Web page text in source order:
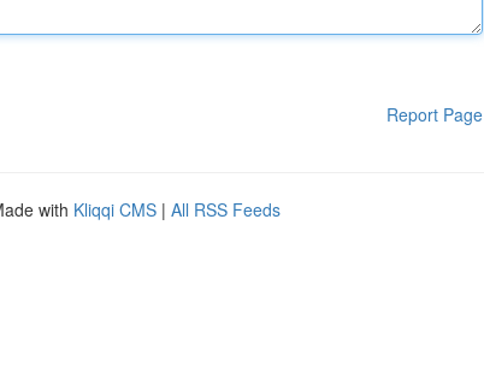
Report Page
with Kliqqi CMS | All RSS Feeds